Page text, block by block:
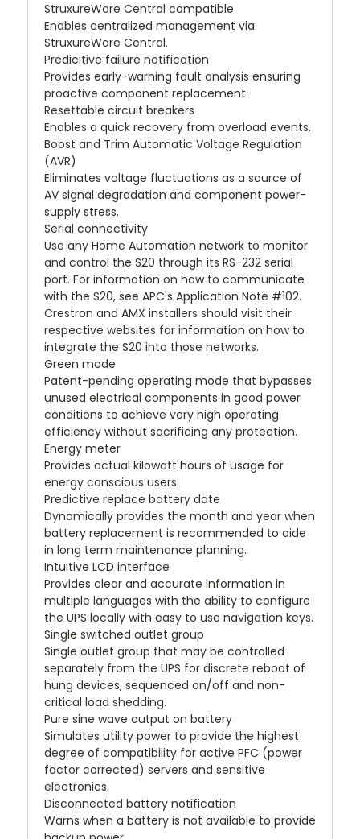
StruxureWare Central compatible
Enables centralized management via
StruxureWare Central.
Predicitive failure notification
Provides early-warning fault analysis ensuring
proactive component replacement.
Resettable circuit breakers
Enables a quick recovery from overload events.
Boost and Trim Automatic Voltage Regulation
(AVR)
Eliminates voltage fluctuations as a source of
AV signal degradation and component power-
supply stress.
Serial connectivity
Use any Home Automation network to monitor
and control the S20 through its RS-232 serial
port. For information on how to communicate
with the S20, see APC's Application Note #102.
Crestron and AMX installers should visit their
respective websites for information on how to
integrate the S20 into those networks.
Green mode
Patent-pending operating mode that bypasses
unused electrical components in good power
conditions to achieve very high operating
efficiency without sacrificing any protection.
Energy meter
Provides actual kilowatt hours of usage for
energy conscious users.
Predictive replace battery date
Dynamically provides the month and year when
battery replacement is recommended to aide
in long term maintenance planning.
Intuitive LCD interface
Provides clear and accurate information in
multiple languages with the ability to configure
the UPS locally with easy to use navigation keys.
Single switched outlet group
Single outlet group that may be controlled
separately from the UPS for discrete reboot of
hung devices, sequenced on/off and non-
critical load shedding.
Pure sine wave output on battery
Simulates utility power to provide the highest
degree of compatibility for active PFC (power
factor corrected) servers and sensitive
electronics.
Disconnected battery notification
Warns when a battery is not available to provide